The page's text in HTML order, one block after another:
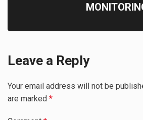
Leave a Reply
Your email address will not be
are marked *